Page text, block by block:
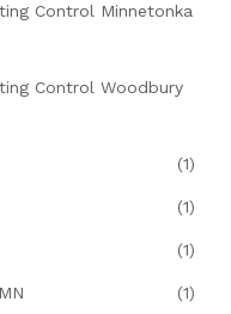
Control Minnetonka
Control Woodbury
(1)
(1)
(1)
(1)